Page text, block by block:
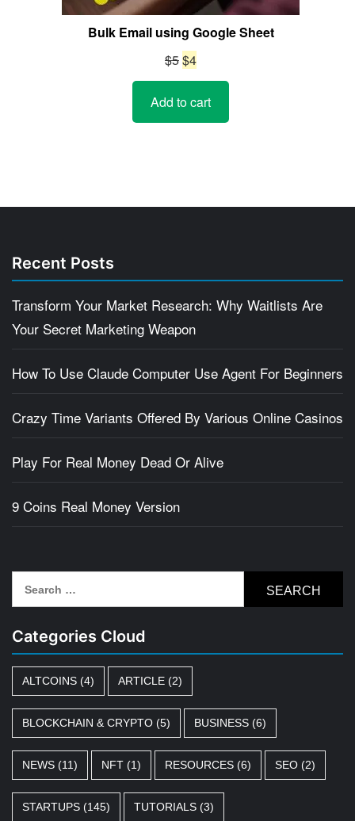
Bulk Email using Google Sheet
$5Original
price
was:
$5.
$4Current
price
is:
$4.
Add to cart
Recent Posts
Transform Your Market Research: Why Waitlists Are
Your Secret Marketing Weapon
How To Use Claude Computer Use Agent For Beginners
Crazy Time Variants Offered By Various Online Casinos
Play For Real Money Dead Or Alive
9 Coins Real Money Version
for:
Categories Cloud
ALTCOINS (4) ARTICLE (2)
BLOCKCHAIN & CRYPTO (5) BUSINESS (6)
NEWS (11) NFT (1) RESOURCES (6) SEO (2)
STARTUPS (145) TUTORIALS (3)